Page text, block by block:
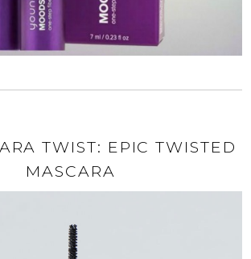
TWIST: EPIC TWISTED
MASCARA